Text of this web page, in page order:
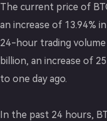
The current price of
an increase of 13.94%
24-hour trading volume
billion, an increase of
to one day ago.
In the past 24 hours,